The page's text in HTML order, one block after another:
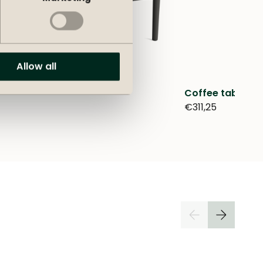
Allow all
Coffee table
€311,25